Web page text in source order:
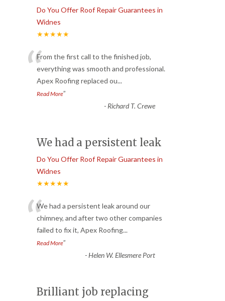
Do You Offer Roof Repair Guarantees in
Widnes
★★★★★
“From the first call to the finished job,
everything was smooth and professional.
Apex Roofing replaced ou...
Read More”
- Richard T. Crewe
We had a persistent leak
Do You Offer Roof Repair Guarantees in
Widnes
★★★★★
“We had a persistent leak around our
chimney, and after two other companies
failed to fix it, Apex Roofing...
Read More”
-Helen W. Ellesmere Port
Brilliant job replacing